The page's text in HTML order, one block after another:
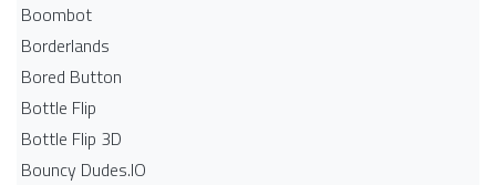
Boombot
Borderlands
Bored Button
Bottle Flip
Bottle Flip 3D
Bouncy Dudes.IO